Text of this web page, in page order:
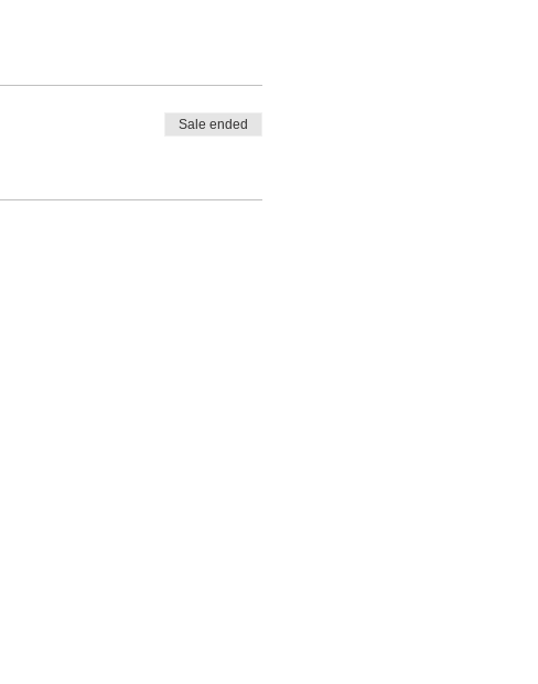
Sale ended